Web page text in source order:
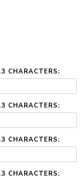
CHARACTERS:
CHARACTERS:
CHARACTERS:
CHARACTERS: